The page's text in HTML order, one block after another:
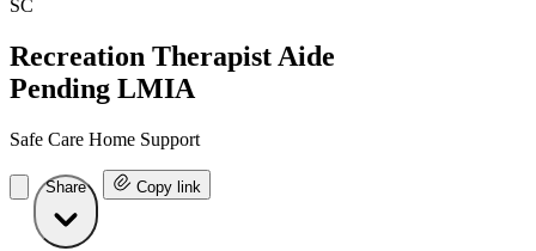
SC
Recreation Therapist Aide
Pending LMIA
Safe Care Home Support
Share Copy link